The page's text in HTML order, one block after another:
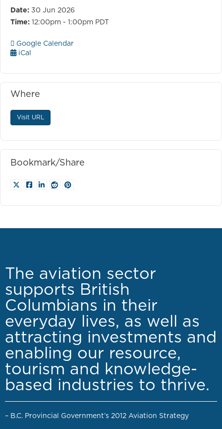
Date: 30 Jun 2026
Time: 12:00pm - 1:00pm PDT
Google Calendar
iCal
Where
Visit URL
Bookmark/Share
The aviation sector
supports British
Columbians in their
everyday lives, as well as
attracting investments and
enabling our resource,
tourism and knowledge-
based industries to thrive.
– B.C. Provincial Government’s 2012 Aviation Strategy